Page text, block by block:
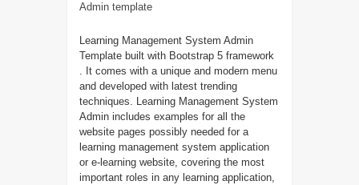
Admin template
Learning Management System Admin
Template built with Bootstrap 5 framework
. It comes with a unique and modern menu
and developed with latest trending
techniques. Learning Management System
Admin includes examples for all the
website pages possibly needed for a
learning management system application
or e-learning website, covering the most
important roles in any learning application,